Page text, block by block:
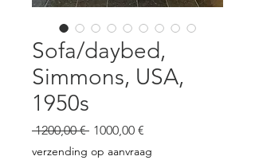
Sofa/daybed,
Simmons, USA,
1950s
1200,00 € Regularna
1000,00 €
verzending op aanvraag